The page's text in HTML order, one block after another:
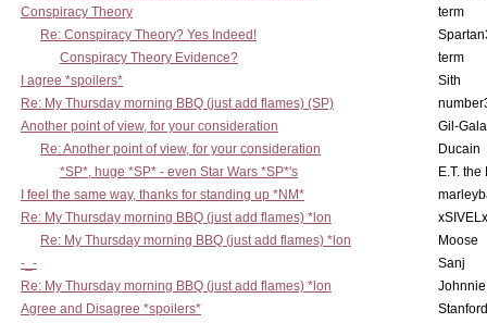
Conspiracy Theory
term
Re: Conspiracy Theory? Yes Indeed!
Conspiracy Theory Evidence?
term
I agree *spoilers*
Sith
Re: My Thursday morning BBQ (just add flames) (SP)
Another point of view, for your consideration
Gil-
Re: Another point of view, for your consideration
Ducain
*SP*, huge *SP* - even Star Wars *SP*'s
E.T.
I feel the same way, thanks for standing up *NM*
Re: My Thursday morning BBQ (just add flames) *lon
xSIVELx
Re: My Thursday morning BBQ (just add flames) *lon
Moose
-_-
Sanj
Re: My Thursday morning BBQ (just add flames) *lon
Agree and Disagree *spoilers*